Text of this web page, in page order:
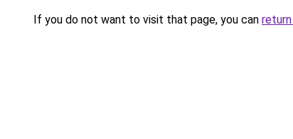
If you do not want to visit that page, you can